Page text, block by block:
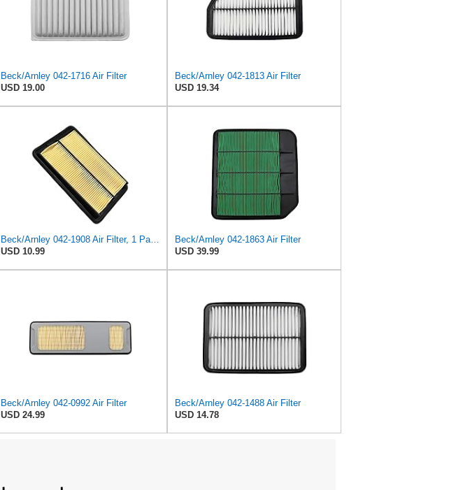
Beck/Arnley 042-1716 Air Filter
USD 19.00
Beck/Arnley 042-1813 Air Filter
USD 19.34
USD 10.99
Beck/Arnley 042-1863 Air Filter
USD 39.99
Beck/Arnley 042-0992 Air Filter
USD 24.99
Beck/Arnley 042-1488 Air Filter
USD 14.78